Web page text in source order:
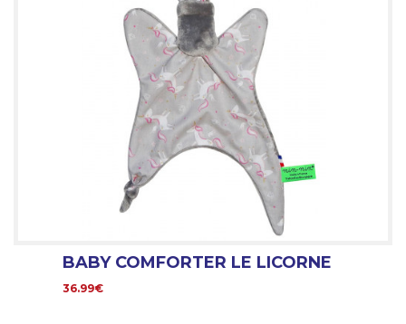
BABY COMFORTER LE LICORNE
36.99€